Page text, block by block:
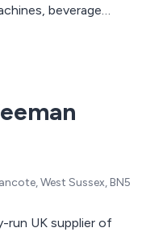
beverage
coolers, and A-
West Sussex, BN5
run UK supplier of